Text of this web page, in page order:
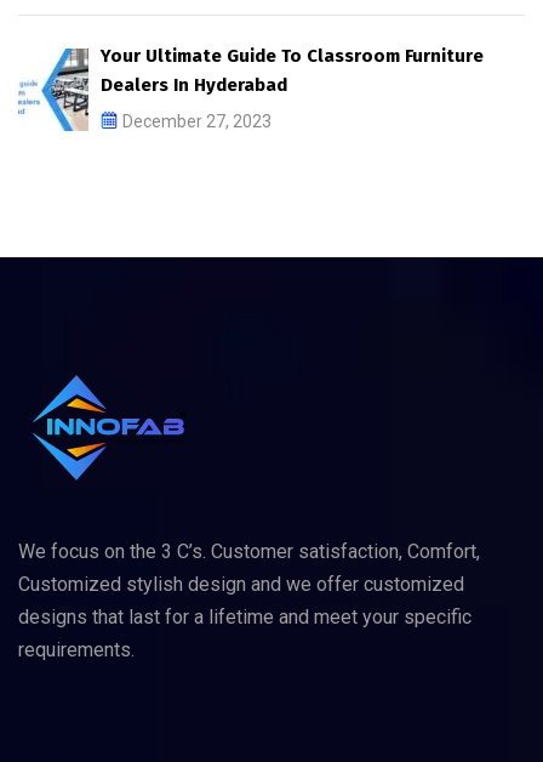
Your Ultimate Guide To Classroom Furniture
Dealers In Hyderabad
December 27, 2023
We focus on the 3 C’s. Customer satisfaction, Comfort,
Customized stylish design and we offer customized
designs that last for a lifetime and meet your specific
requirements.